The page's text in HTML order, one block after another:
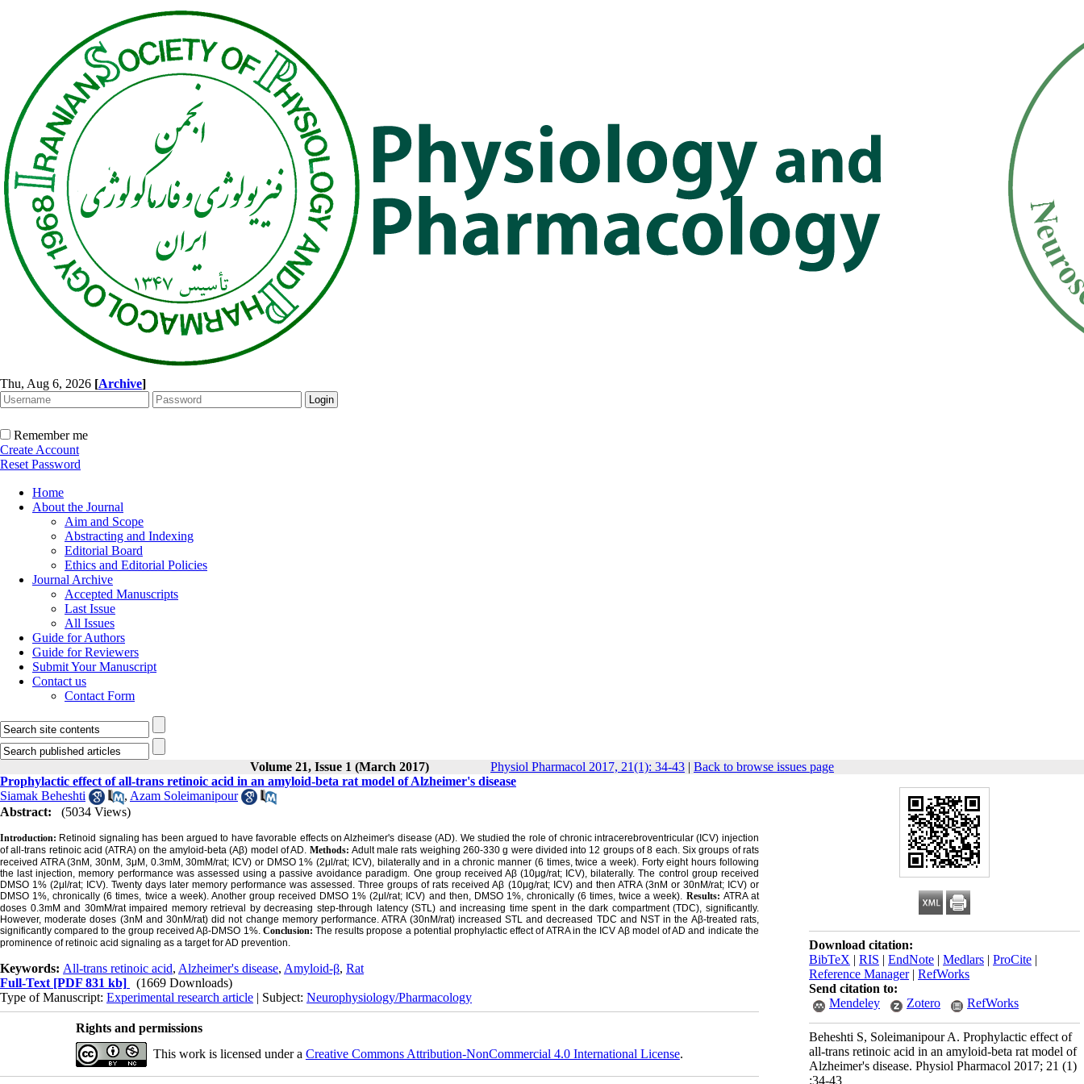
Thu, Aug 6, 2026 [Archive]
Remember me
Create Account
Reset Password
Home
About the Journal
Aim and Scope
Abstracting and Indexing
Editorial Board
Ethics and Editorial Policies
Journal Archive
Accepted Manuscripts
Last Issue
All Issues
Guide for Authors
Guide for Reviewers
Submit Your Manuscript
Contact us
Contact Form
Volume 21, Issue 1 (March 2017) Physiol Pharmacol 2017, 21(1): 34-43 | Back to browse issues page
Download citation:
BibTeX | RIS | EndNote | Medlars | ProCite |
Reference Manager| RefWorks
Send citation to:
Mendeley
Zotero RefWorks
Beheshti S, Soleimanipour A. Prophylactic effect of
all-trans retinoic acid in an amyloid-beta rat model of
Alzheimer's disease. Physiol Pharmacol 2017; 21 (1)
:34-43
Prophylactic effect of all-trans retinoic acid in an amyloid-beta rat model of Alzheimer's disease
Siamak Beheshti
, Azam Soleimanipour
Abstract:
(5034 Views)
Introduction: Retinoid signaling has been argued to have favorable effects on Alzheimer's disease (AD). We studied the role of chronic intracerebroventricular (ICV) injection
of all-trans retinoic acid (ATRA) on the amyloid-beta (Aβ) model of AD. Methods: Adult male rats weighing 260-330 g were divided into 12 groups of 8 each. Six groups of rats
received ATRA (3nM, 30nM, 3μM, 0.3mM, 30mM/rat; ICV) or DMSO 1% (2μl/rat; ICV), bilaterally and in a chronic manner (6 times, twice a week). Forty eight hours following
the last injection, memory performance was assessed using a passive avoidance paradigm. One group received Aβ (10μg/rat; ICV), bilaterally. The control group received
DMSO 1% (2μl/rat; ICV). Twenty days later memory performance was assessed. Three groups of rats received Aβ (10μg/rat; ICV) and then ATRA (3nM or 30nM/rat; ICV) or
DMSO 1%, chronically (6 times, twice a week). Another group received DMSO 1% (2μl/rat; ICV) and then, DMSO 1%, chronically (6 times, twice a week). Results: ATRA at
doses 0.3mM and 30mM/rat impaired memory retrieval by decreasing step-through latency (STL) and increasing time spent in the dark compartment (TDC), significantly.
However, moderate doses (3nM and 30nM/rat) did not change memory performance. ATRA (30nM/rat) increased STL and decreased TDC and NST in the Aβ-treated rats,
significantly compared to the group received Aβ-DMSO 1%. Conclusion: The results propose a potential prophylactic effect of ATRA in the ICV Aβ model of AD and indicate the
prominence of retinoic acid signaling as a target for AD prevention.
Keywords: All-trans retinoic acid, Alzheimer's disease, Amyloid-β, Rat
Full-Text [PDF 831 kb]
(1669 Downloads)
Type of Manuscript: Experimental research article | Subject: Neurophysiology/Pharmacology
Rights and permissions
This work is licensed under a Creative Commons Attribution-NonCommercial 4.0 International License.